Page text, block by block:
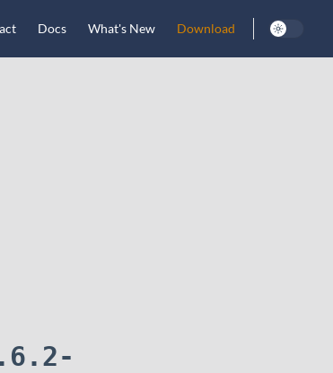
Docs What's New Download